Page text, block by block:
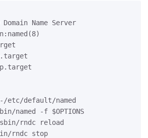
Name Server
etc/default/named
named -f $OPTIONS
sbin/rndc reload
rndc stop